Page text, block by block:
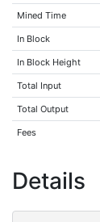
Mined Time
In Block
In Block Height
Total Input
Total Output
Fees
Details